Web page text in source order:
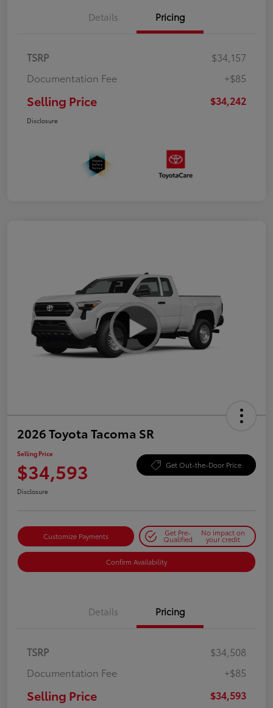
Details Pricing
TSRP
$34,157
Documentation Fee
+$85
Selling Price $34,242
Disclosure
2026 Toyota Tacoma SR
Selling Price
$34,593 Get Out-the-Door Price
Disclosure
Customize Payments Get Pre-
Qualified
No impact on
your credit
Confirm Availability
Details Pricing
TSRP
$34,508
Documentation Fee
+$85
Selling Price $34,593